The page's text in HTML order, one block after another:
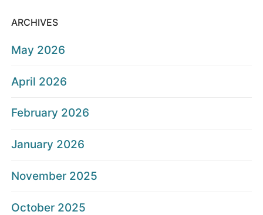
ARCHIVES
May 2026
April 2026
February 2026
January 2026
November 2025
October 2025